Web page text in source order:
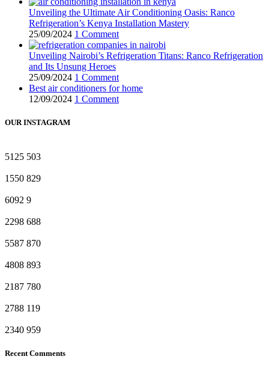
Unveiling the Ultimate Air Conditioning Oasis: Ranco
Refrigeration’s Kenya Installation Mastery
25/09/2024 1 Comment
Unveiling Nairobi’s Refrigeration Titans: Ranco Refrigeration
and Its Unsung Heroes
25/09/2024 1 Comment
Best air conditioners for home
12/09/2024 1 Comment
OUR INSTAGRAM
5125 503
1550 829
6092 9
2298 688
5587 870
4808 893
2187 780
2788 119
2340 959
Recent Comments